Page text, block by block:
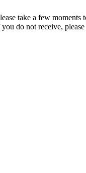
take a few
do not receive,